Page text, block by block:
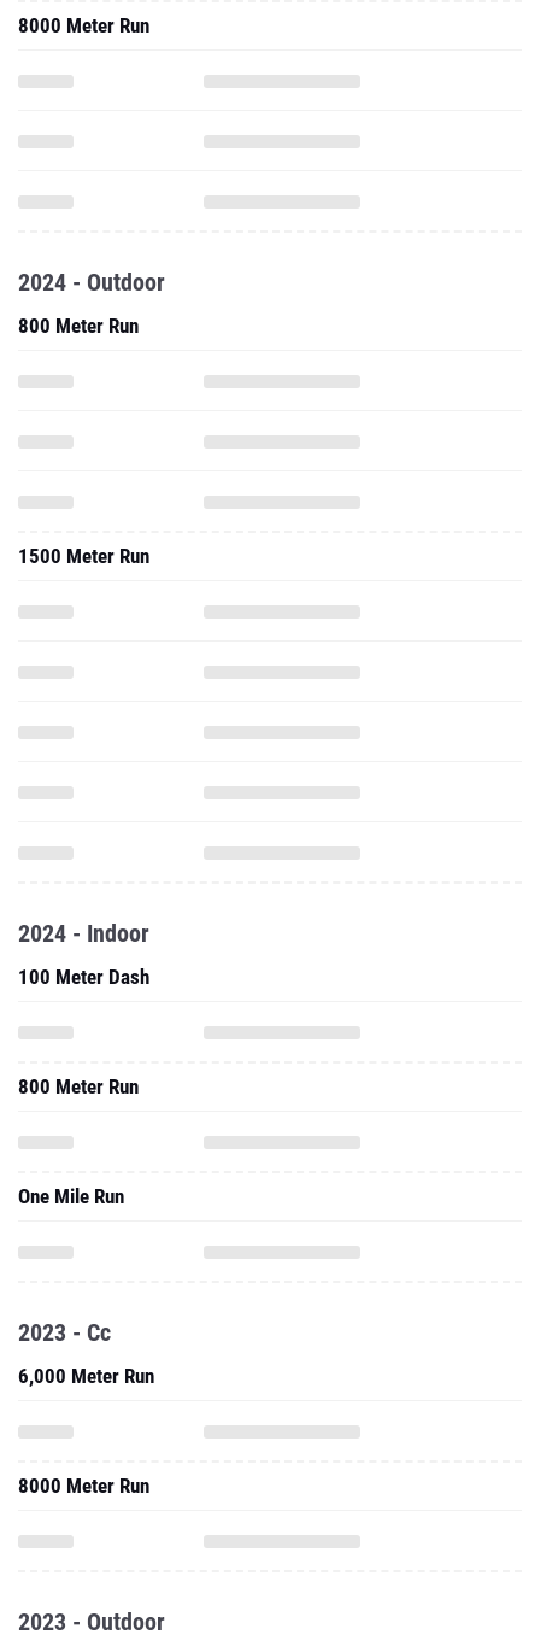
8000 Meter Run
2024 - Outdoor
800 Meter Run
1500 Meter Run
2024 - Indoor
100 Meter Dash
800 Meter Run
One Mile Run
2023 - Cc
6,000 Meter Run
8000 Meter Run
2023 - Outdoor